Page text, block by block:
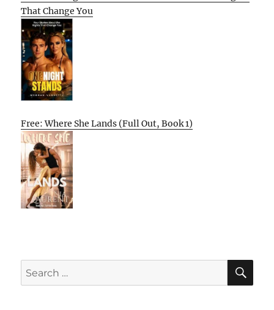
That Change You
Free: Where She Lands (Full Out, Book 1)
Search
for: